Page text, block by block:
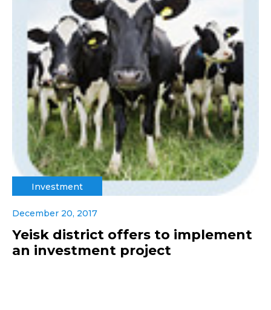
Investment
December 20, 2017
Yeisk district offers to implement
an investment project